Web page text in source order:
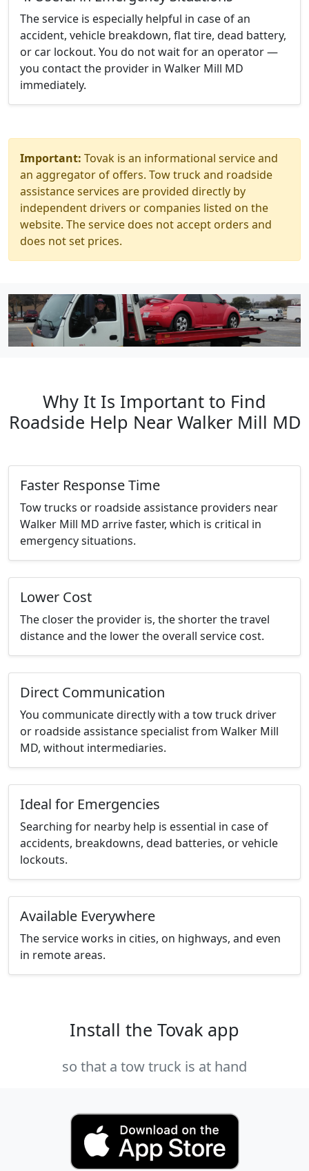
The service is especially helpful in case of an
accident, vehicle breakdown, flat tire, dead battery,
or car lockout. You do not wait for an operator —
you contact the provider in Walker Mill MD
immediately.
Important: Tovak is an informational service and
an aggregator of offers. Tow truck and roadside
assistance services are provided directly by
independent drivers or companies listed on the
website. The service does not accept orders and
does not set prices.
Why It Is Important to Find
Roadside Help Near Walker Mill MD
Faster Response Time
Tow trucks or roadside assistance providers near
Walker Mill MD arrive faster, which is critical in
emergency situations.
Lower Cost
The closer the provider is, the shorter the travel
distance and the lower the overall service cost.
Direct Communication
You communicate directly with a tow truck driver
or roadside assistance specialist from Walker Mill
MD, without intermediaries.
Ideal for Emergencies
Searching for nearby help is essential in case of
accidents, breakdowns, dead batteries, or vehicle
lockouts.
Available Everywhere
The service works in cities, on highways, and even
in remote areas.
Install the Tovak app
so that a tow truck is at hand